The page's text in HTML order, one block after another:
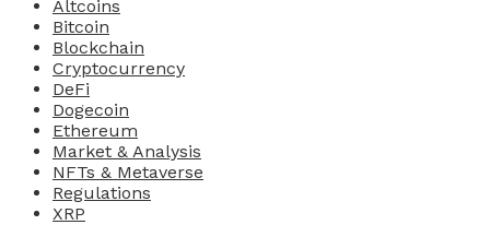
Altcoins
Bitcoin
Blockchain
Cryptocurrency
DeFi
Dogecoin
Ethereum
Market & Analysis
NFTs & Metaverse
Regulations
XRP